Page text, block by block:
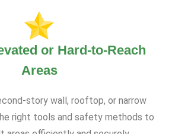
or Hard-to-Reach
Areas
story wall, rooftop, or narrow
right tools and safety methods to